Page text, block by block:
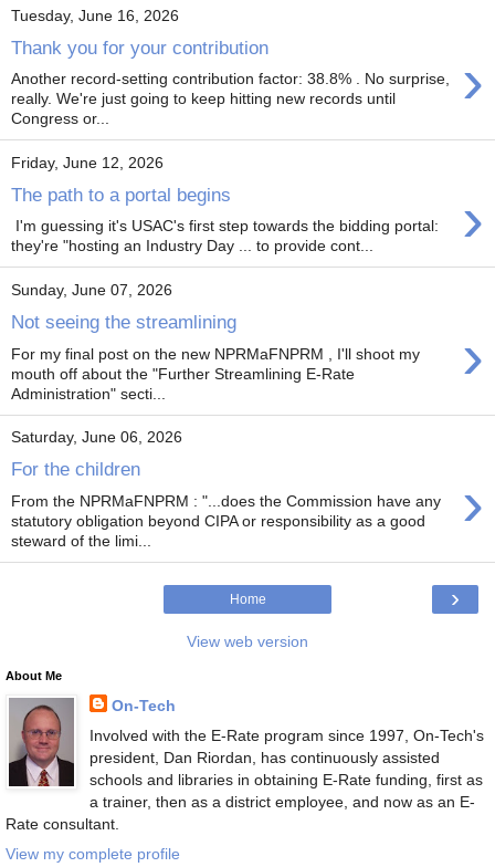
Tuesday, June 16, 2026
Thank you for your contribution ›
Another record-setting contribution factor: 38.8% . No surprise,
really. We're just going to keep hitting new records until
Congress or...
Friday, June 12, 2026
The path to a portal begins ›
I'm guessing it's USAC's first step towards the bidding portal:
they're "hosting an Industry Day ... to provide cont...
Sunday, June 07, 2026
Not seeing the streamlining ›
For my final post on the new NPRMaFNPRM , I'll shoot my
mouth off about the "Further Streamlining E-Rate
Administration" secti...
Saturday, June 06, 2026
For the children ›
From the NPRMaFNPRM : "...does the Commission have any
statutory obligation beyond CIPA or responsibility as a good
steward of the limi...
›
Home
View web version
About Me
On-Tech
Involved with the E-Rate program since 1997, On-Tech's
president, Dan Riordan, has continuously assisted
schools and libraries in obtaining E-Rate funding, first as
a trainer, then as a district employee, and now as an E-
Rate consultant.
View my complete profile